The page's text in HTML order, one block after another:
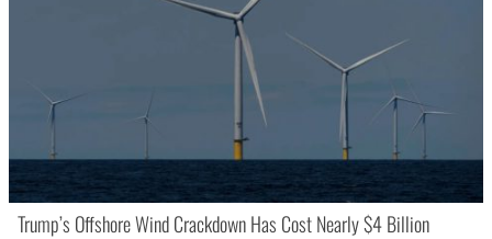
Trump’s Offshore Wind Crackdown Has Cost Nearly $4 Billion